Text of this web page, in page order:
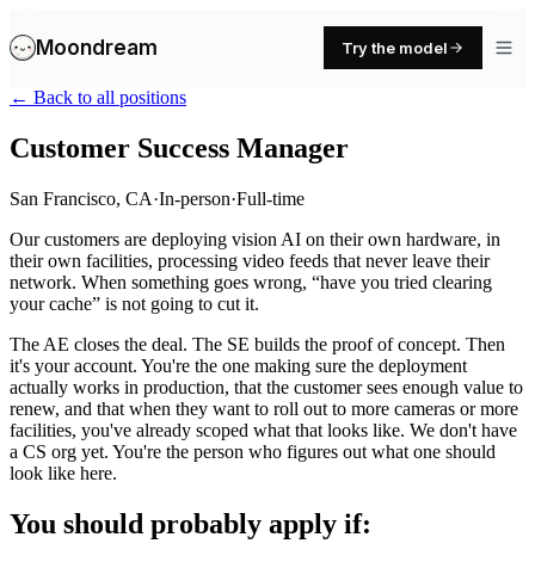
Moondream Try the model
← Back to all positions
Customer Success Manager
San Francisco, CA·In-person·Full-time
Our customers are deploying vision AI on their own hardware, in
their own facilities, processing video feeds that never leave their
network. When something goes wrong, “have you tried clearing
your cache” is not going to cut it.
The AE closes the deal. The SE builds the proof of concept. Then
it's your account. You're the one making sure the deployment
actually works in production, that the customer sees enough value to
renew, and that when they want to roll out to more cameras or more
facilities, you've already scoped what that looks like. We don't have
a CS org yet. You're the person who figures out what one should
look like here.
You should probably apply if: